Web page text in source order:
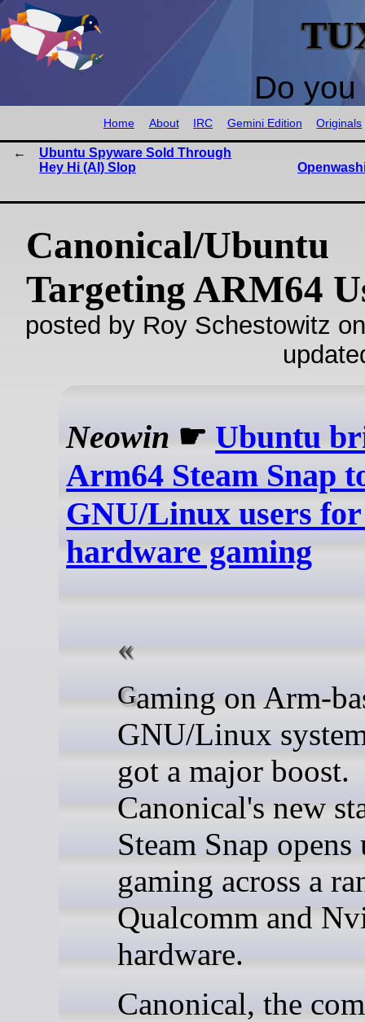
Do
Home About IRC Gemini Edition Originals
Ubuntu Spyware Sold Through
Hey Hi (AI) Slop
Canonical/Ubuntu
Targeting ARM64
posted by Roy Schestowitz
Neowin ☛ Ubuntu
Arm64 Steam Snap
GNU/Linux users
hardware gaming
Gaming on Arm-based
GNU/Linux
got a major boost.
Canonical's new
Steam Snap opens
gaming across a
Qualcomm and
hardware.
Canonical, the